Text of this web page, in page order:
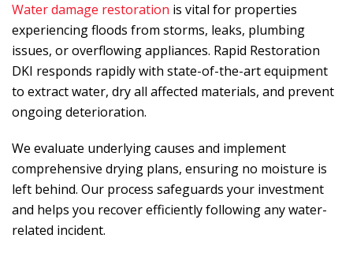
Water damage restoration is vital for properties
experiencing floods from storms, leaks, plumbing
issues, or overflowing appliances. Rapid Restoration
DKI responds rapidly with state-of-the-art equipment
to extract water, dry all affected materials, and prevent
ongoing deterioration.
We evaluate underlying causes and implement
comprehensive drying plans, ensuring no moisture is
left behind. Our process safeguards your investment
and helps you recover efficiently following any water-
related incident.